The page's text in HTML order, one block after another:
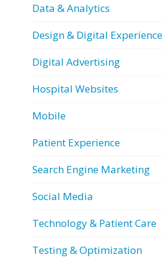
Data & Analytics
Design & Digital Experience
Digital Advertising
Hospital Websites
Mobile
Patient Experience
Search Engine Marketing
Social Media
Technology & Patient Care
Testing & Optimization